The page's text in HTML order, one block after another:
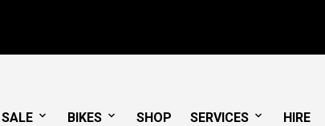
BIKES SHOP SERVICES HIRE